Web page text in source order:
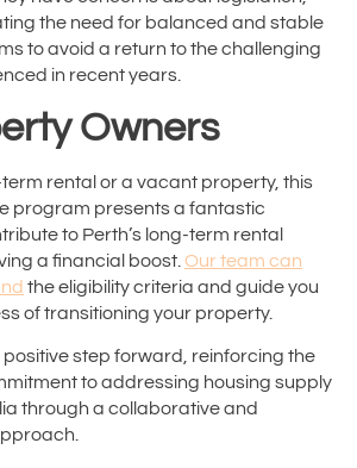
the need for balanced and stable
to avoid a return to the challenging
in recent years.
Owners
rental or a vacant property, this
program presents a fantastic
to Perth’s long-term rental
a financial boost. Our team can
the eligibility criteria and guide you
of transitioning your property.
positive step forward, reinforcing the
to addressing housing supply
through a collaborative and